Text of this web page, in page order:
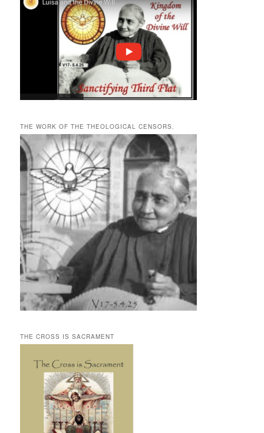
THE WORK OF THE THEOLOGICAL CENSORS.
THE CROSS IS SACRAMENT